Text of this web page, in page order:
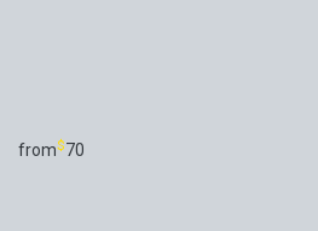
from$70